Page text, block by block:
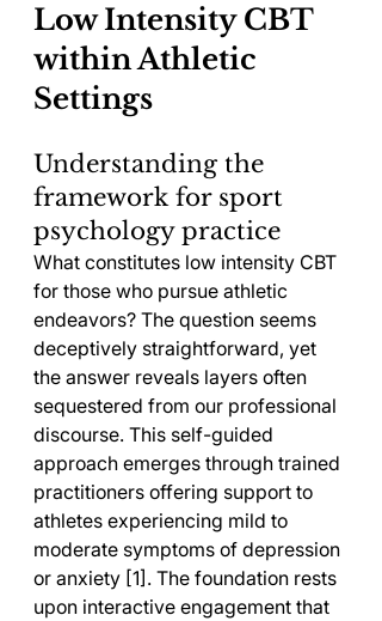
Low Intensity CBT
within Athletic
Settings
Understanding the
framework for sport
psychology practice
What constitutes low intensity CBT
for those who pursue athletic
endeavors? The question seems
deceptively straightforward, yet
the answer reveals layers often
sequestered from our professional
discourse. This self-guided
approach emerges through trained
practitioners offering support to
athletes experiencing mild to
moderate symptoms of depression
or anxiety [1]. The foundation rests
upon interactive engagement that